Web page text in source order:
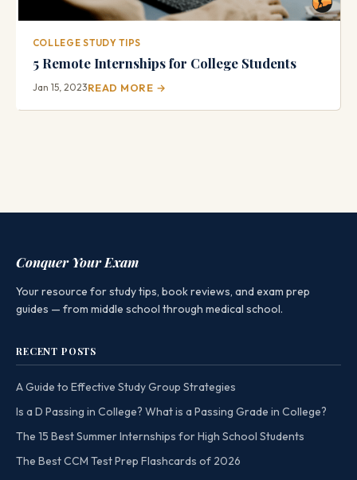
COLLEGE STUDY TIPS
5 Remote Internships for College Students
Jan 15, 2023READ MORE →
Conquer Your Exam
Your resource for study tips, book reviews, and exam prep
guides — from middle school through medical school.
RECENT POSTS
A Guide to Effective Study Group Strategies
Is a D Passing in College? What is a Passing Grade in College?
The 15 Best Summer Internships for High School Students
The Best CCM Test Prep Flashcards of 2026